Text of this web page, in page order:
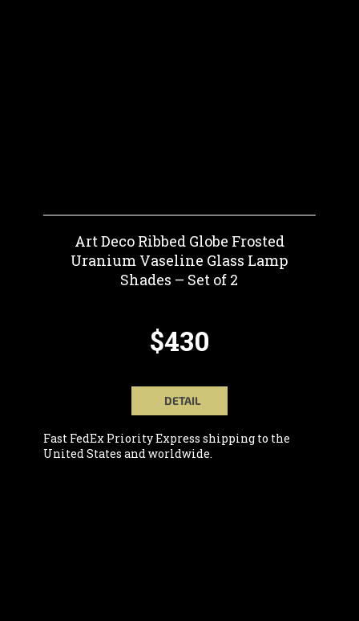
Art Deco Ribbed Globe Frosted
Uranium Vaseline Glass Lamp
Shades – Set of 2
$430
DETAIL
Fast FedEx Priority Express shipping to the
United States and worldwide.